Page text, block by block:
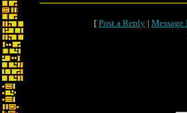
[ Post a Reply | Message